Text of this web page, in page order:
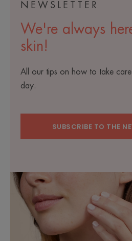
NEWSLETTER
We're always
skin!
All our tips on how to take
day.
SUBSCRIBE TO THE